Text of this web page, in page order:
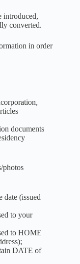
introduced,
converted.
in order
documents
photos
date (issued
to your
to HOME
DATE of